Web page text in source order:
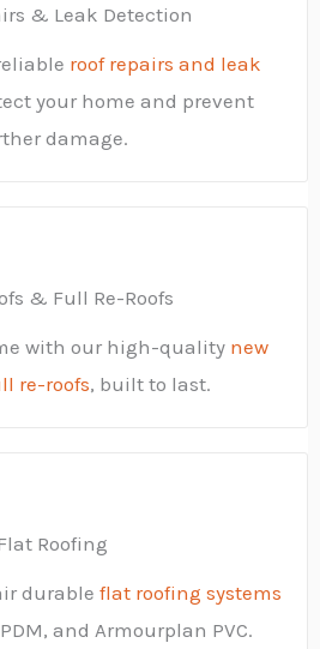
& Leak Detection
roof repairs and leak
your home and prevent
damage.
& Full Re-Roofs
with our high-quality new
re-roofs, built to last.
Roofing
durable flat roofing systems
and Armourplan PVC.